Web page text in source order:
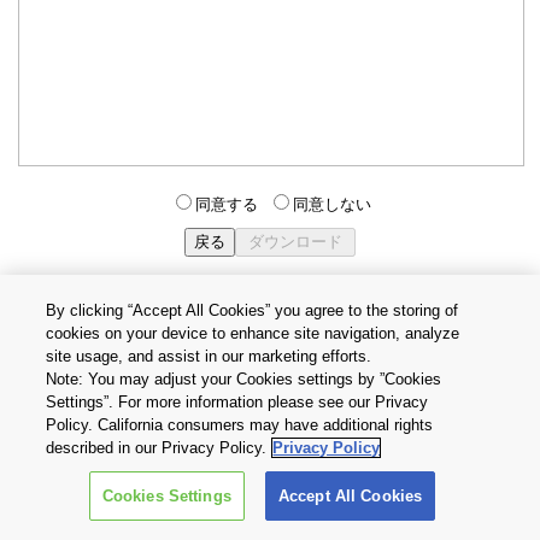
同意する 同意しない
個人情報保護方針
Cookie設定
お問い合わせ
Copyright © 2026 TOSHIBA ELECTRONIC DEVICES & STORAGE
CORPORATION, All Rights Reserved.
By clicking “Accept All Cookies” you agree to the storing of
cookies on your device to enhance site navigation, analyze
site usage, and assist in our marketing efforts.
Note: You may adjust your Cookies settings by ”Cookies
Settings”. For more information please see our Privacy
Policy. California consumers may have additional rights
described in our Privacy Policy. Privacy Policy
Cookies Settings Accept All Cookies